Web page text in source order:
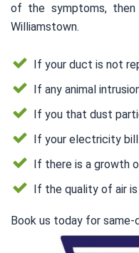
of the symptoms,
Williamstown.
If your duct is not
If any animal
If you that dust
If your electricity bill
If there is a growth
If the quality of air
Book us today for same-